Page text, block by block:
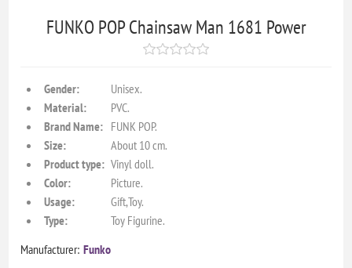
FUNKO POP Chainsaw Man 1681 Power
Gender:
Unisex.
Material:
PVC.
Brand Name: FUNK POP.
Size:
About 10 cm.
Product type: Vinyl doll.
Color:
Picture.
Usage:
Gift,Toy.
Type:
Toy Figurine.
Manufacturer: Funko